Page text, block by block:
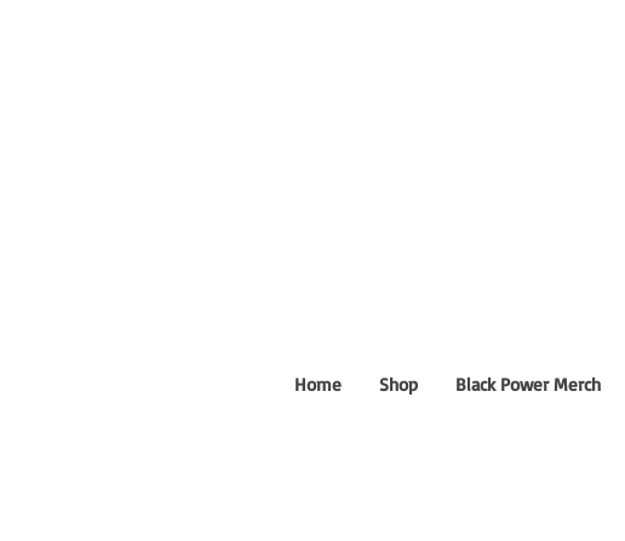
Home Shop Black Power Merch